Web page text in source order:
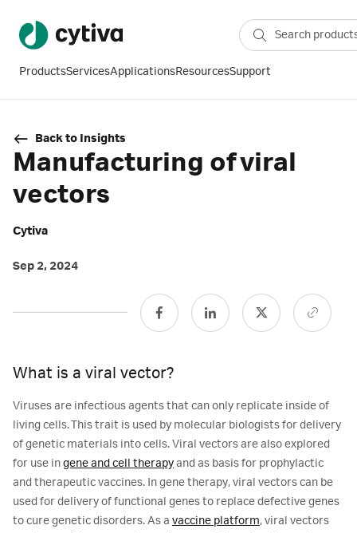
ProductsServicesApplicationsResourcesSupport
Back to Insights
Manufacturing of viral
vectors
Cytiva
Sep 2, 2024
What is a viral vector?
Viruses are infectious agents that can only replicate inside of
living cells. This trait is used by molecular biologists for delivery
of genetic materials into cells. Viral vectors are also explored
for use ingene and cell therapyand as basis for prophylactic
and therapeutic vaccines. In gene therapy, viral vectors can be
used for delivery of functional genes to replace defective genes
to cure genetic disorders. As a vaccine platform, viral vectors